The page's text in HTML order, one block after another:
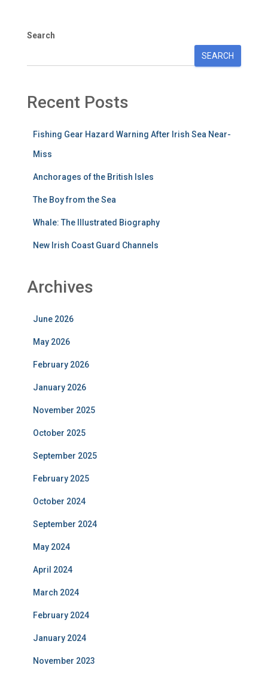
Search
SEARCH
Recent Posts
Fishing Gear Hazard Warning After Irish Sea Near-
Miss
Anchorages of the British Isles
The Boy from the Sea
Whale: The Illustrated Biography
New Irish Coast Guard Channels
Archives
June 2026
May 2026
February 2026
January 2026
November 2025
October 2025
September 2025
February 2025
October 2024
September 2024
May 2024
April 2024
March 2024
February 2024
January 2024
November 2023